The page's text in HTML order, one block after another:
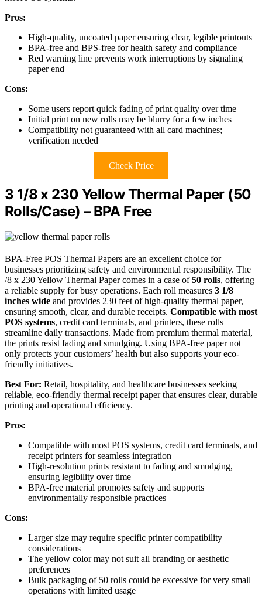
Pros:
High-quality, uncoated paper ensuring clear, legible printouts
BPA-free and BPS-free for health safety and compliance
Red warning line prevents work interruptions by signaling
paper end
Cons:
Some users report quick fading of print quality over time
Initial print on new rolls may be blurry for a few inches
Compatibility not guaranteed with all card machines;
verification needed
Check Price
3 1/8 x 230 Yellow Thermal Paper (50
Rolls/Case) – BPA Free
BPA-Free POS Thermal Papers are an excellent choice for
businesses prioritizing safety and environmental responsibility. The
/8 x 230 Yellow Thermal Paper comes in a case of50 rolls, offering
a reliable supply for busy operations. Each roll measures 3 1/8
inches wide and provides 230 feet of high-quality thermal paper,
ensuring smooth, clear, and durable receipts. Compatible with most
POS systems, credit card terminals, and printers, these rolls
streamline daily transactions. Made from premium thermal material,
the prints resist fading and smudging. Using BPA-free paper not
only protects your customers’ health but also supports your eco-
friendly initiatives.
Best For: Retail, hospitality, and healthcare businesses seeking
reliable, eco-friendly thermal receipt paper that ensures clear, durable
printing and operational efficiency.
Pros:
Compatible with most POS systems, credit card terminals, and
receipt printers for seamless integration
High-resolution prints resistant to fading and smudging,
ensuring legibility over time
BPA-free material promotes safety and supports
environmentally responsible practices
Cons:
Larger size may require specific printer compatibility
considerations
The yellow color may not suit all branding or aesthetic
preferences
Bulk packaging of 50 rolls could be excessive for very small
operations with limited usage